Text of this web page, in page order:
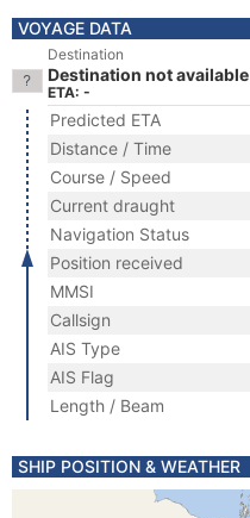
VOYAGE DATA
Destination
Destination not available
ETA: -
Predicted ETA
Distance / Time
Course / Speed
Current draught
Navigation Status
Position received
MMSI
Callsign
AIS Type
AIS Flag
Length / Beam
SHIP POSITION & WEATHER